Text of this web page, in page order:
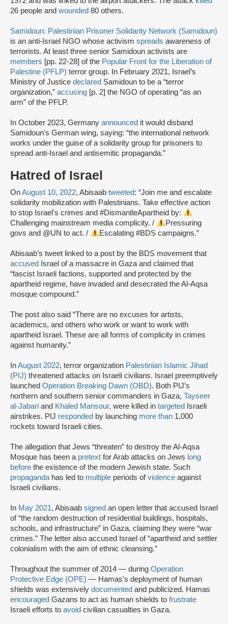
26 people and wounded 80 others.
Samidoun: Palestinian Prisoner Solidarity Network (Samidoun)
is an anti-Israel NGO whose activism spreads awareness of
terrorists. At least three senior Samidoun activists are
members [pp. 22-28] of the Popular Front for the Liberation of
Palestine (PFLP) terror group. In February 2021, Israel’s
Ministry of Justice declared Samidoun to be a “terror
organization,” accusing [p. 2] the NGO of operating “as an
arm” of the PFLP.
In October 2023, Germany announced it would disband
Samidoun's German wing, saying: “the international network
works under the guise of a solidarity group for prisoners to
spread anti-Israel and antisemitic propaganda.”
Hatred of Israel
OnAugust 10, 2022, Abisaab tweeted: “Join me and escalate
solidarity mobilization with Palestinians. Take effective action
to stop Israel's crimes and #DismantleApartheid by:
Challenging mainstream media complicity. /
Pressuring
govs and @UN to act. /
Escalating #BDS campaigns.”
Abisaab’s tweet linked to a post by the BDS movement that
accused
Israel of a massacre in Gaza and claimed that
“fascist Israeli factions, supported and protected by the
apartheid regime, have invaded and desecrated the Al-Aqsa
mosque compound.”
The post also said “There are no excuses for artists,
academics, and others who work or want to work with
apartheid Israel. These are all forms of complicity in crimes
against humanity.”
InAugust 2022, terror organization Palestinian Islamic Jihad
(PIJ) threatened attacks on Israeli civilians. Israel preemptively
launched Operation Breaking Dawn (OBD). Both PIJ’s
northern and southern senior commanders in Gaza, Tayseer
al-Jabari and Khaled Mansour, were killed in targeted
Israeli
airstrikes. PIJ responded by launching more than 1,000
rockets toward Israeli cities.
The allegation that Jews “threaten” to destroy the Al-Aqsa
Mosque has been a pretext for Arab attacks on Jews long
before the existence of the modern Jewish state. Such
propagandahas led to multiple periods ofviolence against
Israeli civilians.
In May 2021, Abisaab signed an open letter that accused Israel
of “the random destruction of residential buildings, hospitals,
schools, and infrastructure” in Gaza, claiming they were “war
crimes.” The letter also accused Israel of “apartheid and settler
colonialism with the aim of ethnic cleansing.”
Throughout the summer of 2014 — during Operation
Protective Edge (OPE) — Hamas's deployment of human
shields was extensively documented and publicized. Hamas
encouraged Gazans to act as human shields to frustrate
Israeli efforts to avoid civilian casualties in Gaza.